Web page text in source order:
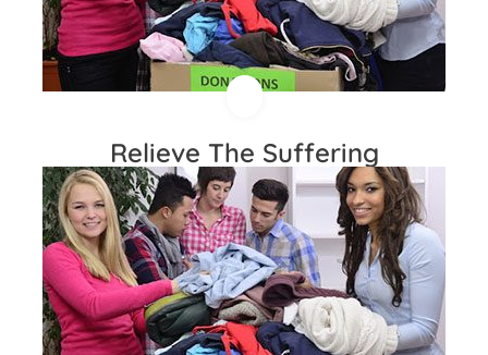
Relieve The Suffering